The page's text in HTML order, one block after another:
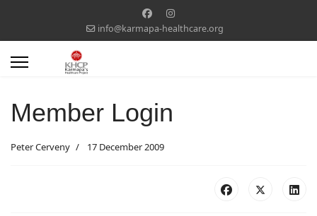
info@karmapa-healthcare.org
Member Login
Peter Cerveny 17 December 2009